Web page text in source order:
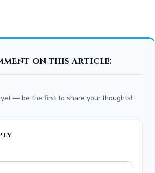
on this article:
yet — be the first to share your thoughts!